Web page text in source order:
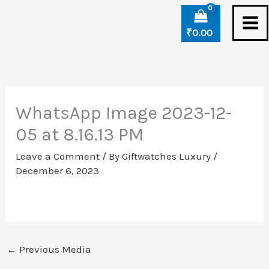
₹0.00
WhatsApp Image 2023-12-
05 at 8.16.13 PM
Leave a Comment / ByGiftwatches Luxury /
December 6, 2023
← Previous Media